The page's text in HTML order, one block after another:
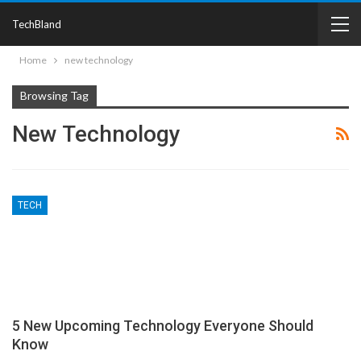
TechBland
Home new technology
Browsing Tag
New Technology
TECH
5 New Upcoming Technology Everyone Should
Know